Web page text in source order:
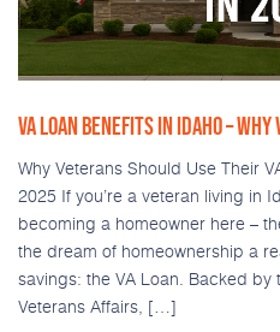
VA LOAN BENEFITS IN IDAHO –
Why Veterans Should Use Their
2025 If you’re a veteran living in
becoming a homeowner here –
the dream of homeownership a
savings: the VA Loan. Backed by
Veterans Affairs, […]